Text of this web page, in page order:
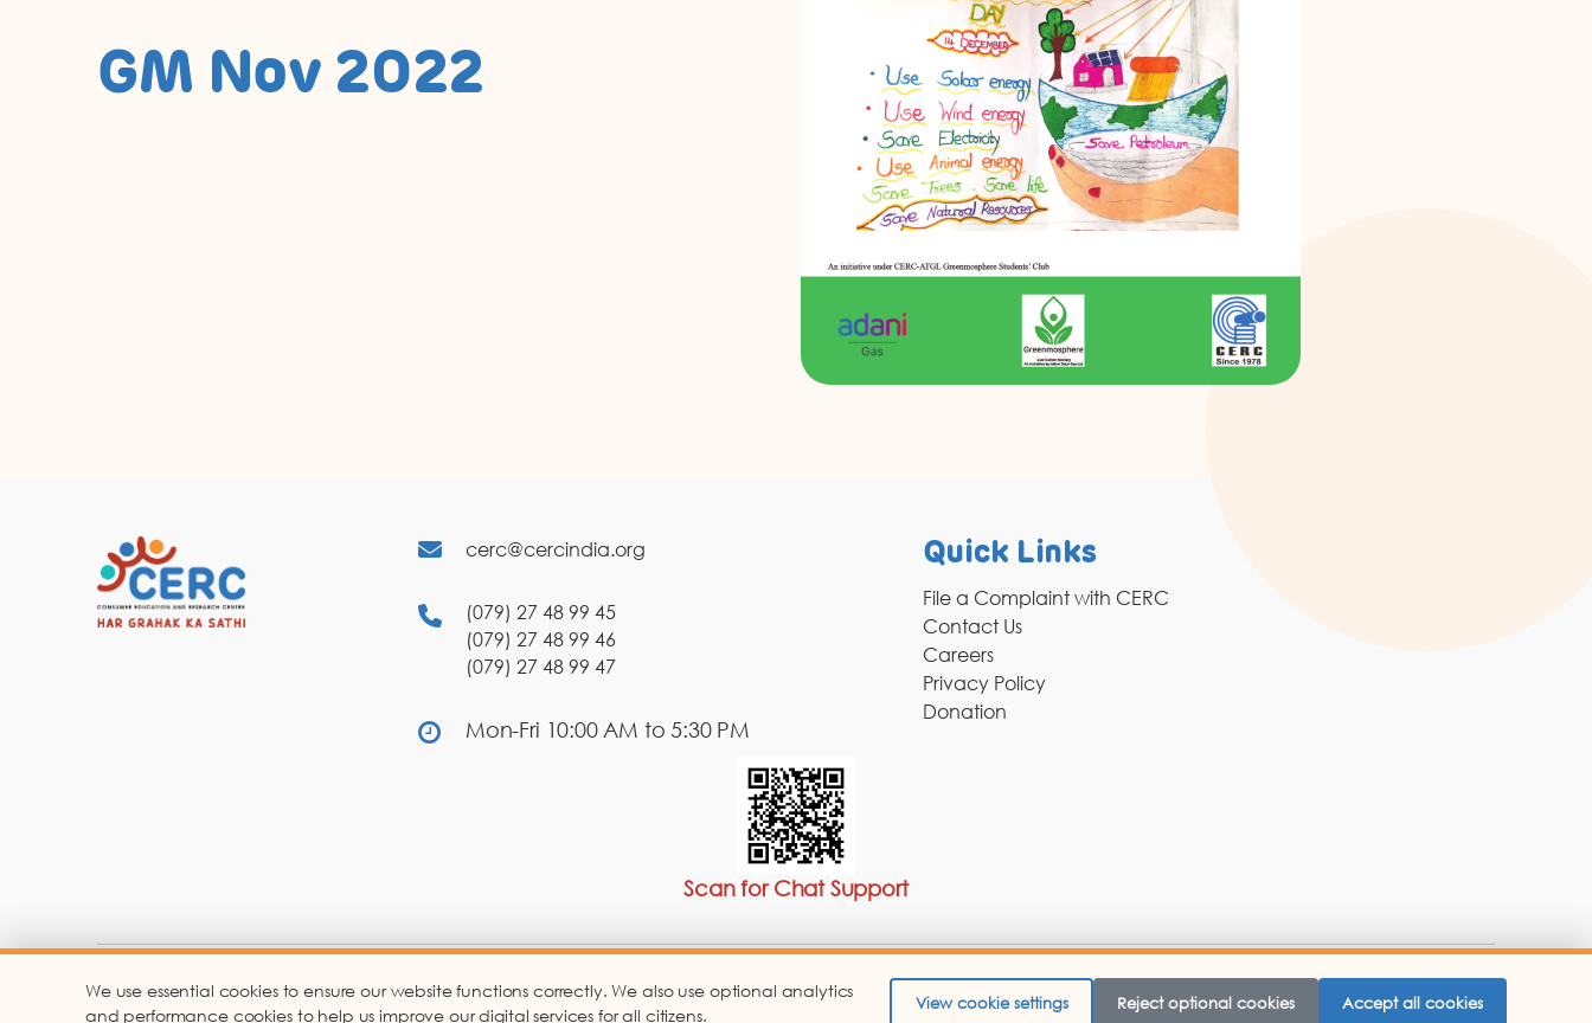
We use essential cookies to ensure our website functions correctly. We also use optional analytics
and performance cookies to help us improve our digital services for all citizens.
View cookie settings Reject optional cookies Accept all cookies
GM Nov 2022
cerc@cercindia.org
(079) 27 48 99 45
(079) 27 48 99 46
(079) 27 48 99 47
Mon-Fri 10:00 AM to 5:30 PM
Quick Links
File a Complaint with CERC
Contact Us
Careers
Privacy Policy
Donation
Scan for Chat Support
Copyright © 2026 Consumer Education and Research Centre. Website Designed By - Abbacus Technologies.